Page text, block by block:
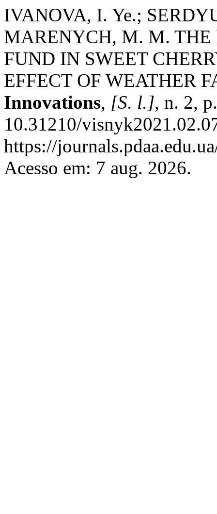
IVANOVA, I. Ye.;
MARENYCH, M. M.
FUND IN SWEET
EFFECT OF WEATHER
Innovations, [S. l.], n. 2,
10.31210/
https://
Acesso em: 7 aug. 2026.